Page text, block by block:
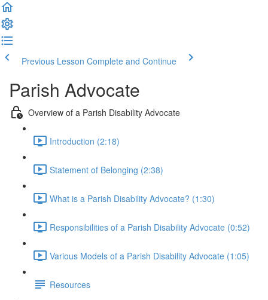
Previous Lesson Complete and Continue
Parish Advocate
Overview of a Parish Disability Advocate
Introduction (2:18)
Statement of Belonging (2:38)
What is a Parish Disability Advocate? (1:30)
Responsibilities of a Parish Disability Advocate (0:52)
Various Models of a Parish Disability Advocate (1:05)
Resources